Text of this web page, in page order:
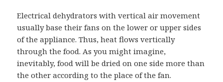
Electrical dehydrators with vertical air movement
usually base their fans on the lower or upper sides
of the appliance. Thus, heat flows vertically
through the food. As you might imagine,
inevitably, food will be dried on one side more than
the other according to the place of the fan.